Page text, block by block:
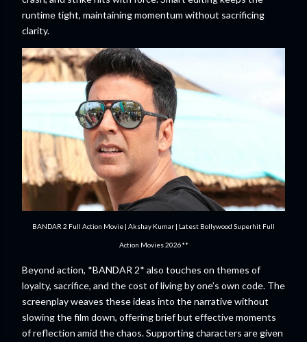
runtime tight, maintaining momentum without sacrificing
clarity.
BANDAR 2 Full Action Movie | Akshay Kumar | Latest Bollywood Superhit Full
Action Movies 2026**
Beyond action, *BANDAR 2* also touches on themes of
loyalty, sacrifice, and the cost of living by one’s own code. The
screenplay weaves these ideas into the narrative without
slowing the film down, offering brief but effective moments
of reflection amid the chaos. Supporting characters are given